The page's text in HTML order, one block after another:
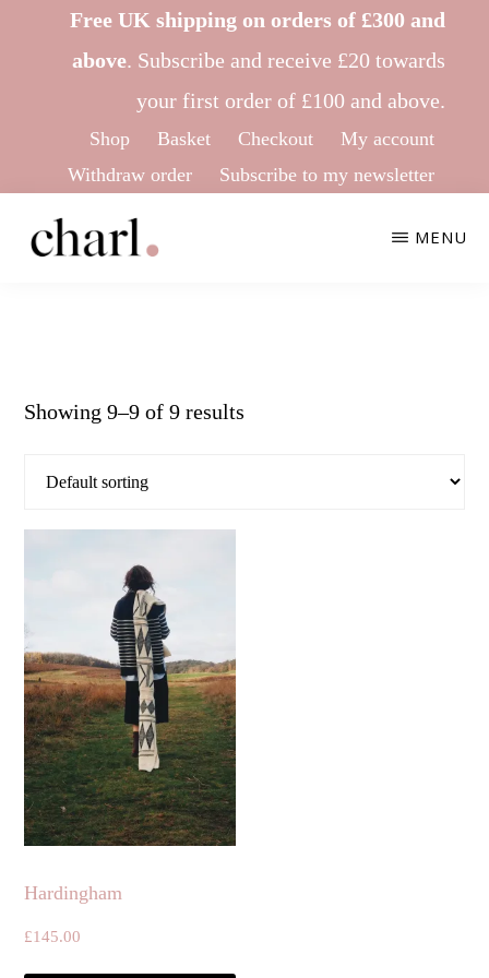
Free UK shipping on orders of £300 and
above. Subscribe and receive £20 towards
your first order of £100 and above.
Shop Basket Checkout
My account
Withdraw order
Subscribe to my newsletter
Knitwear
MENU
Showing 9–9 of 9 results
Hardingham
£145.00